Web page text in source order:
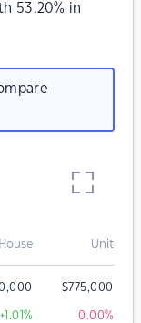
53.20% in
House Unit
$775,000
+1.01% 0.00%